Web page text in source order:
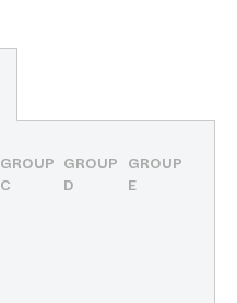
GROUP
C
GROUP
D
GROUP
E